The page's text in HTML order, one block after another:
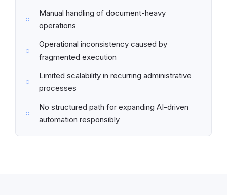
Manual handling of document-heavy
operations
Operational inconsistency caused by
fragmented execution
Limited scalability in recurring administrative
processes
No structured path for expanding AI-driven
automation responsibly